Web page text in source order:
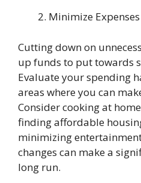
Minimize Expenses
Cutting down on
up funds to put towards
Evaluate your spending
areas where you can
Consider cooking at
finding affordable
minimizing
changes can make a
long run.